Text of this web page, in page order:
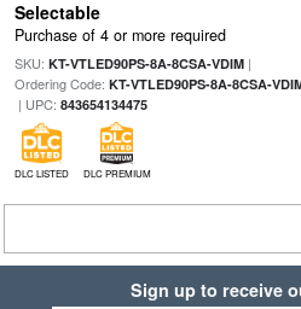
Selectable
Purchase of 4 or more required
SKU: KT-VTLED90PS-8A-8CSA-VDIM|
Ordering Code: KT-VTLED90PS-8A-8CSA-
| UPC: 843654134475
DLC LISTED DLC PREMIUM
Sign up to receive